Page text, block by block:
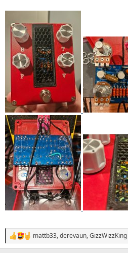
R
e
mattb33,derevaun,GizzWizzKing